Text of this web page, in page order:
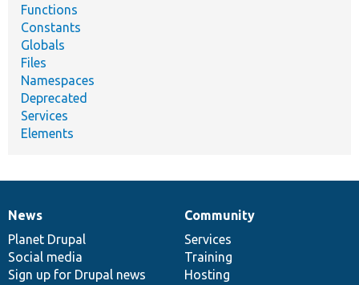
Functions
Constants
Globals
Files
Namespaces
Deprecated
Services
Elements
News
items
News
Planet Drupal
Social media
Sign up for Drupal news
Our
community
Community
Services
Training
Hosting
Documentation
Drupal
code
base
Governance
of
community